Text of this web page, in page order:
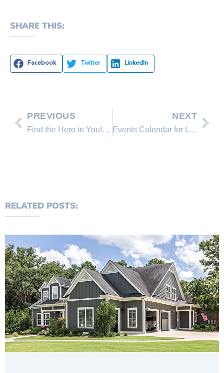
SHARE THIS:
Facebook Twitter LinkedIn
PREVIOUS
Find the Hero in You! Donate Blood at the Incline Community Blood Drive this Friday, Oct. 12
NEXT
Events Calendar for Incline Village, October 12 – October 19
RELATED POSTS: